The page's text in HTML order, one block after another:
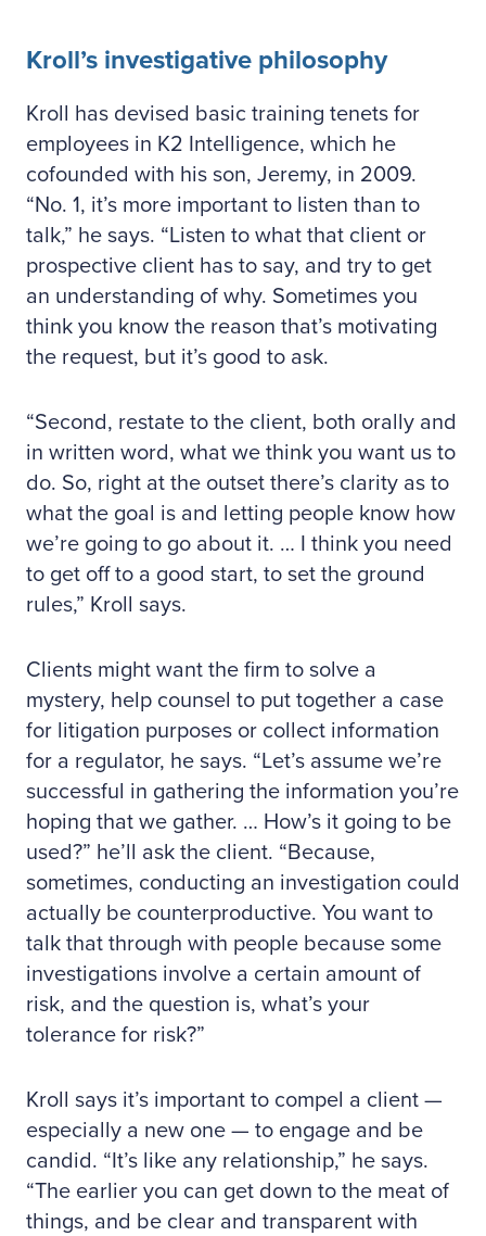
Kroll’s investigative philosophy
Kroll has devised basic training tenets for
employees in K2 Intelligence, which he
cofounded with his son, Jeremy, in 2009.
“No. 1, it’s more important to listen than to
talk,” he says. “Listen to what that client or
prospective client has to say, and try to get
an understanding of why. Sometimes you
think you know the reason that’s motivating
the request, but it’s good to ask.
“Second, restate to the client, both orally and
in written word, what we think you want us to
do. So, right at the outset there’s clarity as to
what the goal is and letting people know how
we’re going to go about it. … I think you need
to get off to a good start, to set the ground
rules,” Kroll says.
Clients might want the firm to solve a
mystery, help counsel to put together a case
for litigation purposes or collect information
for a regulator, he says. “Let’s assume we’re
successful in gathering the information you’re
hoping that we gather. … How’s it going to be
used?” he’ll ask the client. “Because,
sometimes, conducting an investigation could
actually be counterproductive. You want to
talk that through with people because some
investigations involve a certain amount of
risk, and the question is, what’s your
tolerance for risk?”
Kroll says it’s important to compel a client —
especially a new one — to engage and be
candid. “It’s like any relationship,” he says.
“The earlier you can get down to the meat of
things, and be clear and transparent with